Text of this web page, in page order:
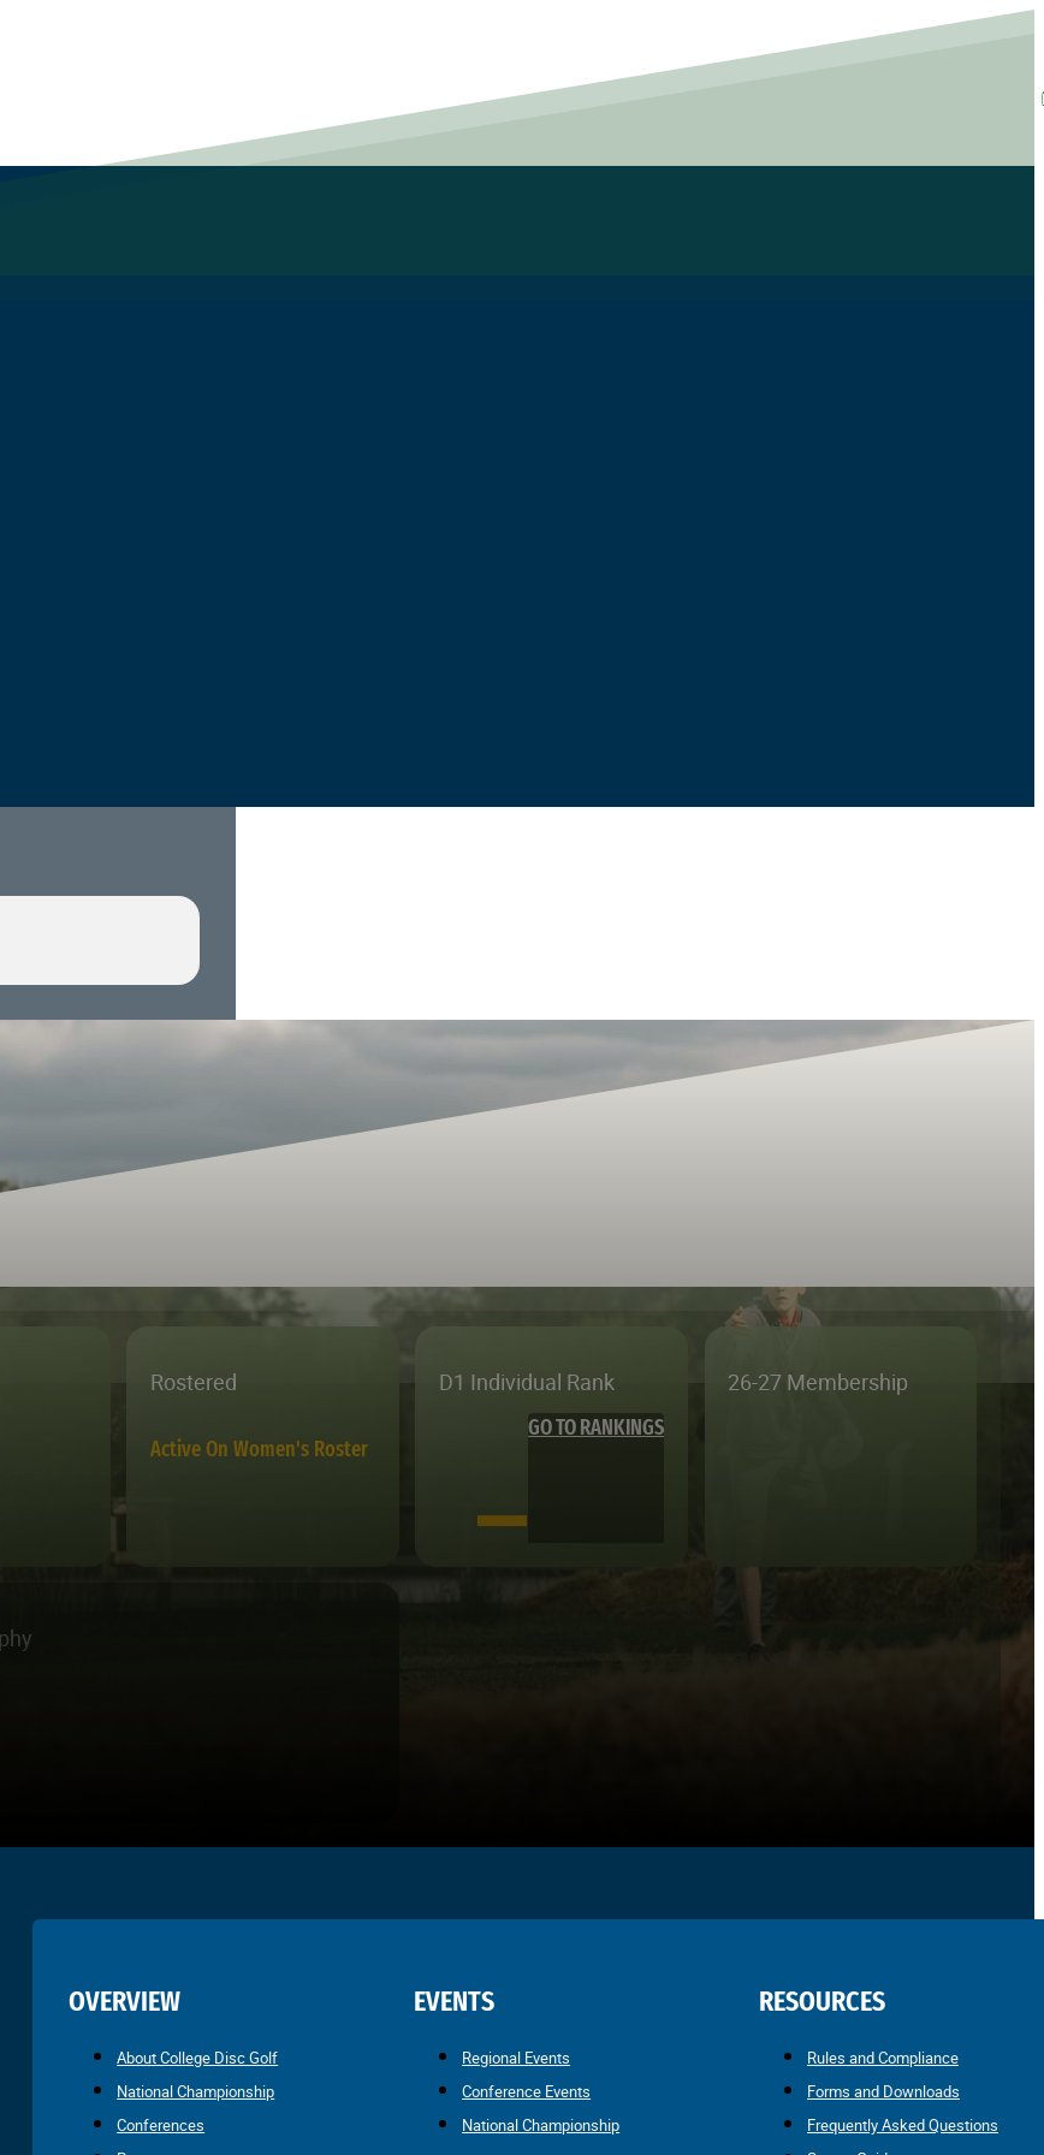
Rostered
Active On Women's Roster
D1 Individual Rank
—
GO TO RANKINGS
26-27 Membership
OVERVIEW
About College Disc Golf
National Championship
Conferences
EVENTS
Regional Events
Conference Events
National Championship
RESOURCES
Rules and Compliance
Forms and Downloads
Frequently Asked Questions